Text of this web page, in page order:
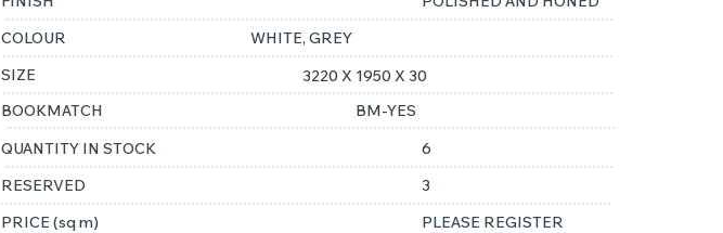
COLOUR
WHITE, GREY
SIZE
3220 X 1950 X 30
BOOKMATCH
BM-YES
QUANTITY IN STOCK
6
RESERVED
3
PRICE (sq m)
PLEASE REGISTER